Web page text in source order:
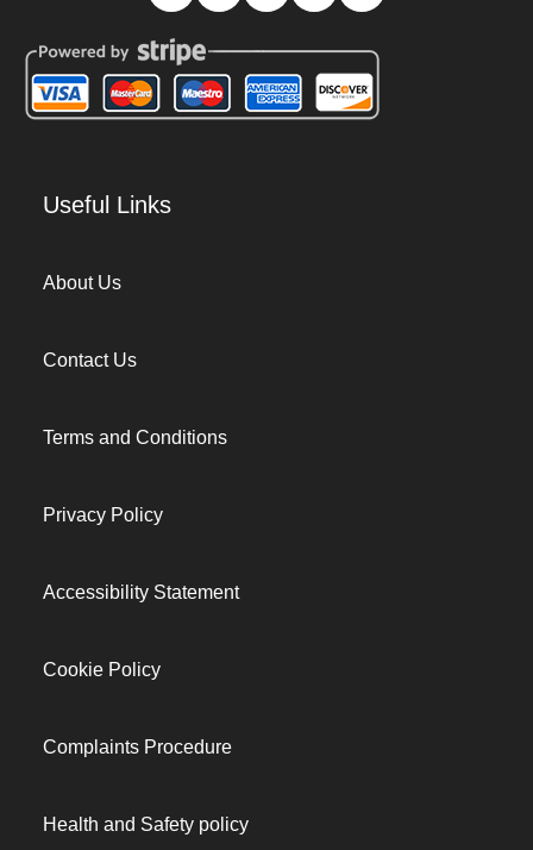
Useful Links
About Us
Contact Us
Terms and Conditions
Privacy Policy
Accessibility Statement
Cookie Policy
Complaints Procedure
Health and Safety policy